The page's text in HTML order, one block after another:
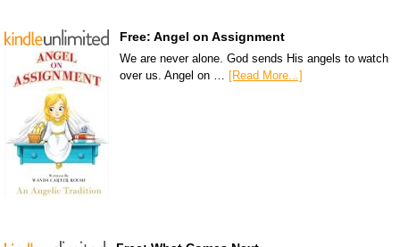
Free: Angel on Assignment
We are never alone. God sends His angels to watch
over us. Angel on … [Read More...]